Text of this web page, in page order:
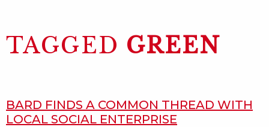
TAGGED GREEN
BARD FINDS A COMMON THREAD WITH
LOCAL SOCIAL ENTERPRISE